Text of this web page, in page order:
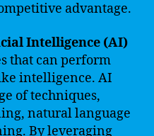
advantage.
Intelligence (AI)
that can perform
intelligence. AI
of techniques,
natural language
By leveraging